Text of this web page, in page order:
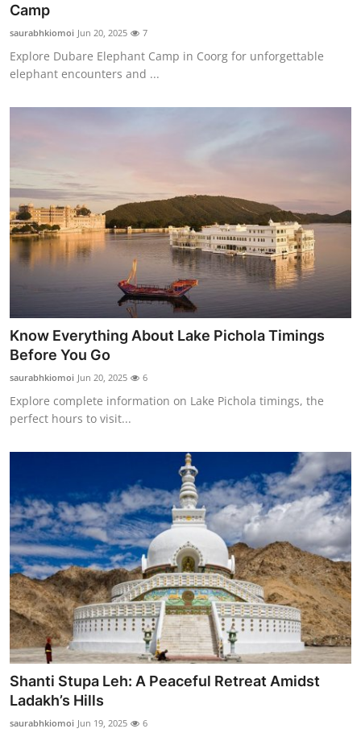
Camp
saurabhkiomoi Jun 20, 2025 7
Explore Dubare Elephant Camp in Coorg for unforgettable
elephant encounters and ...
Know Everything About Lake Pichola Timings
Before You Go
saurabhkiomoi Jun 20, 2025 6
Explore complete information on Lake Pichola timings, the
perfect hours to visit...
Shanti Stupa Leh: A Peaceful Retreat Amidst
Ladakh’s Hills
saurabhkiomoi Jun 19, 2025 6